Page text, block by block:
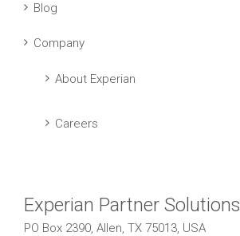
Blog
Company
About Experian
Careers
Experian Partner Solutions
PO Box 2390, Allen, TX 75013, USA